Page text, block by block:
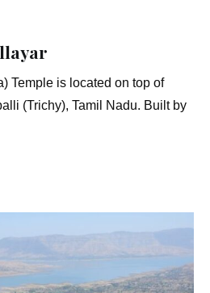
Temple is located on top of
(Trichy), Tamil Nadu. Built by